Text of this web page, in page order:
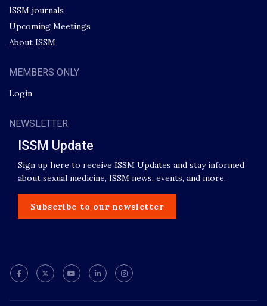
ISSM journals
Upcoming Meetings
About ISSM
MEMBERS ONLY
Login
NEWSLETTER
ISSM Update
Sign up here to receive ISSM Updates and stay informed
about sexual medicine, ISSM news, events, and more.
Subscribe to our newsletter